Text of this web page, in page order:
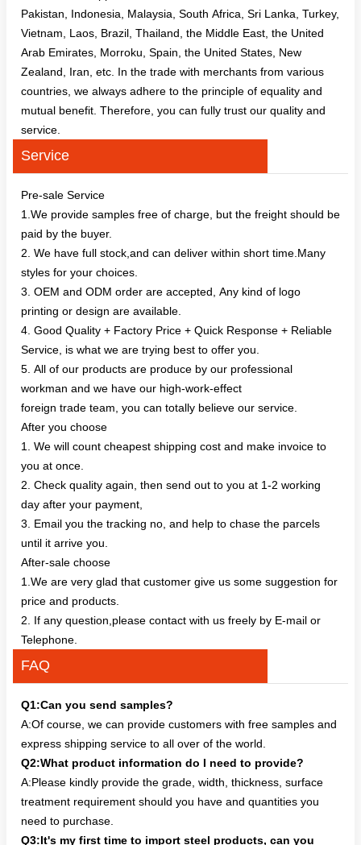
Pakistan, Indonesia, Malaysia, South Africa, Sri Lanka, Turkey,
Vietnam, Laos, Brazil, Thailand, the Middle East, the United
Arab Emirates, Morroku, Spain, the United States, New
Zealand, Iran, etc. In the trade with merchants from various
countries, we always adhere to the principle of equality and
mutual benefit. Therefore, you can fully trust our quality and
service.
Service
Pre-sale Service
1.We provide samples free of charge, but the freight should be
paid by the buyer.
2. We have full stock,and can deliver within short time.Many
styles for your choices.
3. OEM and ODM order are accepted, Any kind of logo
printing or design are available.
4. Good Quality + Factory Price + Quick Response + Reliable
Service, is what we are trying best to offer you.
5. All of our products are produce by our professional
workman and we have our high-work-effect
foreign trade team, you can totally believe our service.
After you choose
1. We will count cheapest shipping cost and make invoice to
you at once.
2. Check quality again, then send out to you at 1-2 working
day after your payment,
3. Email you the tracking no, and help to chase the parcels
until it arrive you.
After-sale choose
1.We are very glad that customer give us some suggestion for
price and products.
2. If any question,please contact with us freely by E-mail or
Telephone.
FAQ
Q1:Can you send samples?
A:Of course, we can provide customers with free samples and
express shipping service to all over of the world.
Q2:What product information do I need to provide?
A:Please kindly provide the grade, width, thickness, surface
treatment requirement should you have and quantities you
need to purchase.
Q3:It's my first time to import steel products, can you